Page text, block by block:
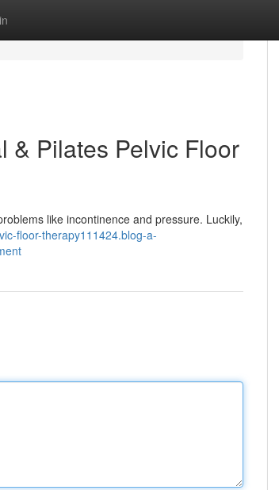
& Pilates Pelvic Floor
like incontinence and pressure. Luckily,
floor-therapy111424.blog-a-